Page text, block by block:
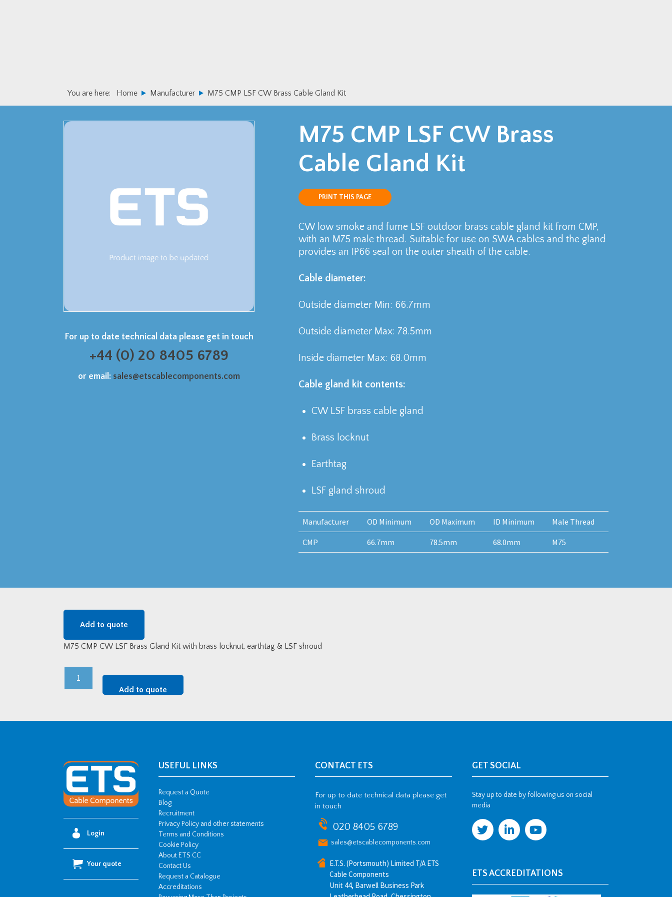
You are here: Home Manufacturer M75 CMP LSF CW Brass Cable Gland Kit
For up to date technical data please get in touch
+44 (0) 20 8405 6789
or email: sales@etscablecomponents.com
M75 CMP LSF CW Brass
Cable Gland Kit
PRINT THIS PAGE
CW low smoke and fume LSF outdoor brass cable gland kit from CMP,
with an M75 male thread. Suitable for use on SWA cables and the gland
provides an IP66 seal on the outer sheath of the cable.
Cable diameter:
Outside diameter Min: 66.7mm
Outside diameter Max: 78.5mm
Inside diameter Max: 68.0mm
Cable gland kit contents:
CW LSF brass cable gland
Brass locknut
Earthtag
LSF gland shroud
Manufacturer OD Minimum OD Maximum ID Minimum Male Thread
CMP 66.7mm 78.5mm 68.0mm M75
Add to quote
M75 CMP CW LSF Brass Gland Kit with brass locknut, earthtag & LSF shroud
Kit
quantity
Add to quote
Login
Your quote
USEFUL LINKS
Request a Quote
Blog
Recruitment
Privacy Policy and other statements
Terms and Conditions
Cookie Policy
About ETS CC
Contact Us
Request a Catalogue
Accreditations
CONTACT ETS
For up to date technical data please get
in touch
020 8405 6789
sales@etscablecomponents.com
E.T.S. (Portsmouth) Limited T/A ETS
Cable Components
Unit 44, Barwell Business Park
GET SOCIAL
Stay up to date by following us on social
media
ETS ACCREDITATIONS